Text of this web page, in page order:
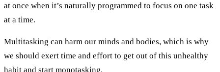
at once when it’s naturally programmed to focus on one task
at a time.
Multitasking can harm our minds and bodies, which is why
we should exert time and effort to get out of this unhealthy
habit and start monotasking.